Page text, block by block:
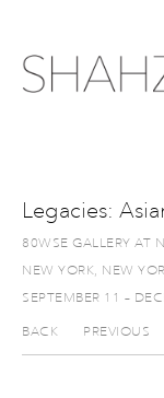
Legacies:
80WSE GALLERY AT
NEW YORK, NEW
SEPTEMBER 11 –
BACK PREVIOUS